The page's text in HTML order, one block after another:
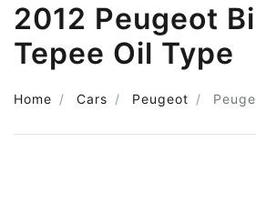
2012 Peugeot
Tepee Oil Type
Home Cars Peugeot